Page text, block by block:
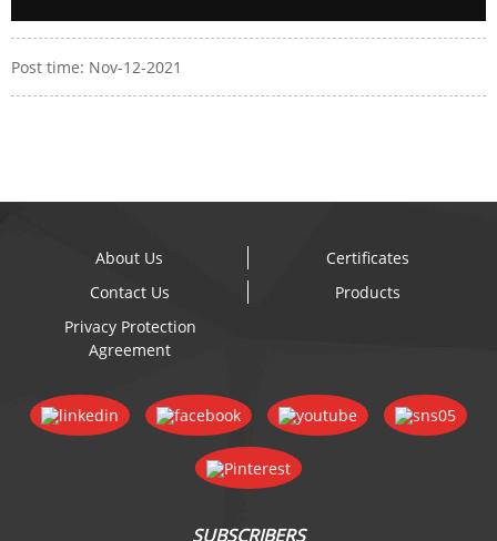
Post time: Nov-12-2021
About Us
Certificates
Contact Us
Products
Privacy Protection
Agreement
SUBSCRIBERS